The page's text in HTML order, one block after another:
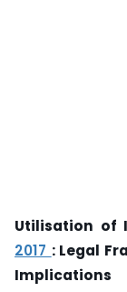
Utilisation of
2017 : Legal
Implications